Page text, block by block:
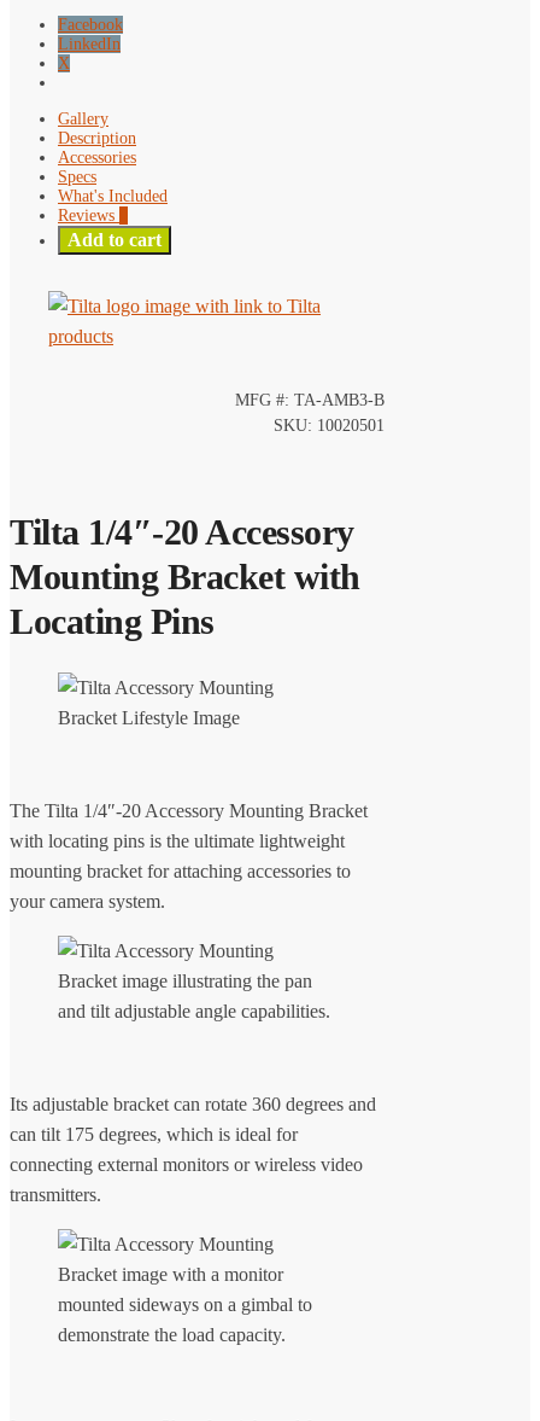
Facebook
LinkedIn
X
Gallery
Description
Accessories
Specs
What's Included
Reviews
Add to cart
MFG #: TA-AMB3-B
SKU: 10020501
Tilta 1/4″-20 Accessory
Mounting Bracket with
Locating Pins
The Tilta 1/4″-20 Accessory Mounting Bracket
with locating pins is the ultimate lightweight
mounting bracket for attaching accessories to
your camera system.
Its adjustable bracket can rotate 360 degrees and
can tilt 175 degrees, which is ideal for
connecting external monitors or wireless video
transmitters.